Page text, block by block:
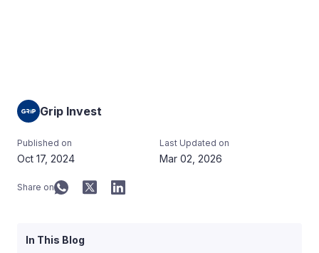
Grip Invest
Published on
Oct 17, 2024
Last Updated on
Mar 02, 2026
Share on
In This Blog